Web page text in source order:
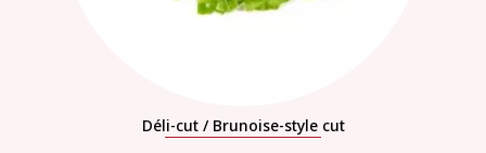
Déli-cut / Brunoise-style cut